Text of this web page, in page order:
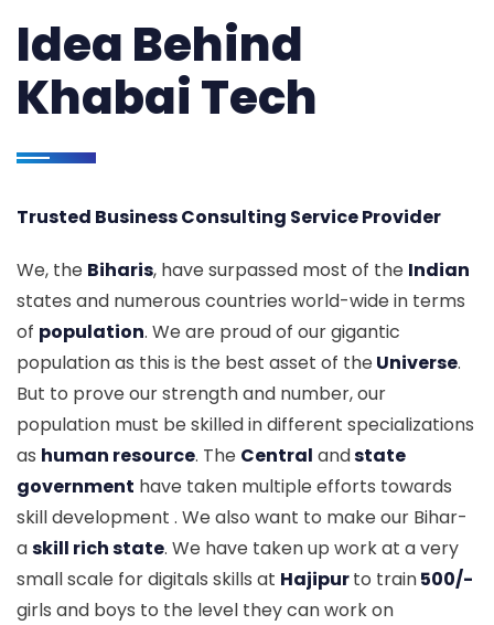
Idea Behind
Khabai Tech
Trusted Business Consulting Service Provider
We, the Biharis, have surpassed most of the Indian
states and numerous countries world-wide in terms
of population. We are proud of our gigantic
population as this is the best asset of theUniverse.
But to prove our strength and number, our
population must be skilled in different specializations
as human resource. The Central andstate
government have taken multiple efforts towards
skill development . We also want to make our Bihar-
askill rich state. We have taken up work at a very
small scale for digitals skills at Hajipurto train500/-
girls and boys to the level they can work on